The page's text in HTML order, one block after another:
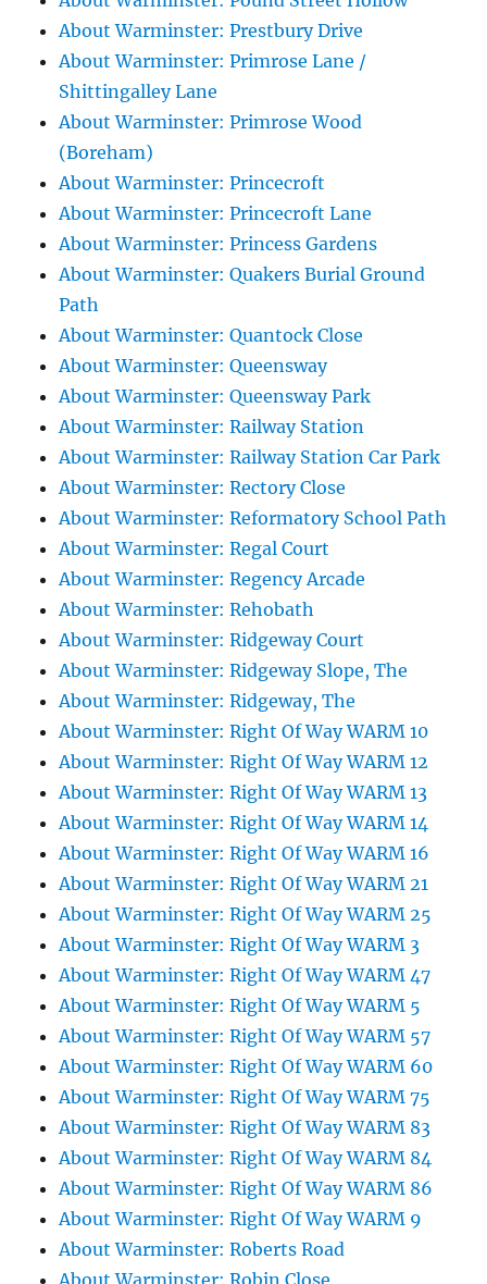
About Warminster: Prestbury Drive
About Warminster: Primrose Lane /
Shittingalley Lane
About Warminster: Primrose Wood
(Boreham)
About Warminster: Princecroft
About Warminster: Princecroft Lane
About Warminster: Princess Gardens
About Warminster: Quakers Burial Ground
Path
About Warminster: Quantock Close
About Warminster: Queensway
About Warminster: Queensway Park
About Warminster: Railway Station
About Warminster: Railway Station Car Park
About Warminster: Rectory Close
About Warminster: Reformatory School Path
About Warminster: Regal Court
About Warminster: Regency Arcade
About Warminster: Rehobath
About Warminster: Ridgeway Court
About Warminster: Ridgeway Slope, The
About Warminster: Ridgeway, The
About Warminster: Right Of Way WARM 10
About Warminster: Right Of Way WARM 12
About Warminster: Right Of Way WARM 13
About Warminster: Right Of Way WARM 14
About Warminster: Right Of Way WARM 16
About Warminster: Right Of Way WARM 21
About Warminster: Right Of Way WARM 25
About Warminster: Right Of Way WARM 3
About Warminster: Right Of Way WARM 47
About Warminster: Right Of Way WARM 5
About Warminster: Right Of Way WARM 57
About Warminster: Right Of Way WARM 60
About Warminster: Right Of Way WARM 75
About Warminster: Right Of Way WARM 83
About Warminster: Right Of Way WARM 84
About Warminster: Right Of Way WARM 86
About Warminster: Right Of Way WARM 9
About Warminster: Roberts Road